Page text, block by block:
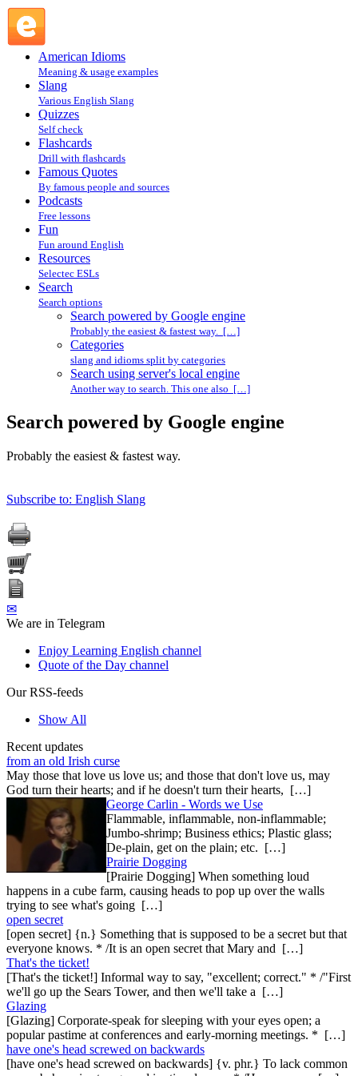
American Idioms
Meaning & usage examples
Slang
Various English Slang
Quizzes
Self check
Flashcards
Drill with flashcards
Famous Quotes
By famous people and sources
Podcasts
Free lessons
Fun
Fun around English
Resources
Selectec ESLs
Search
Search options
Search powered by Google engine
Probably the easiest & fastest way. […]
Categories
slang and idioms split by categories
Search using server's local engine
Another way to search. This one also […]
Search powered by Google engine
Probably the easiest & fastest way.
Subscribe to: English Slang
✉
We are in Telegram
Enjoy Learning English channel
Quote of the Day channel
Our RSS-feeds
Show All
Recent updates
from an old Irish curse
May those that love us love us; and those that don't love us, may
God turn their hearts; and if he doesn't turn their hearts, […]
George Carlin - Words we Use
Flammable, inflammable, non-inflammable;
Jumbo-shrimp; Business ethics; Plastic glass;
De-plain, get on the plain; etc. […]
Prairie Dogging
[Prairie Dogging] When something loud
happens in a cube farm, causing heads to pop up over the walls
trying to see what's going […]
open secret
[open secret] {n.} Something that is supposed to be a secret but that
everyone knows. * /It is an open secret that Mary and […]
That's the ticket!
[That's the ticket!] Informal way to say, "excellent; correct." * /"First
we'll go up the Sears Tower, and then we'll take a […]
Glazing
[Glazing] Corporate-speak for sleeping with your eyes open; a
popular pastime at conferences and early-morning meetings. * […]
have one's head screwed on backwards
[have one's head screwed on backwards] {v. phr.} To lack common